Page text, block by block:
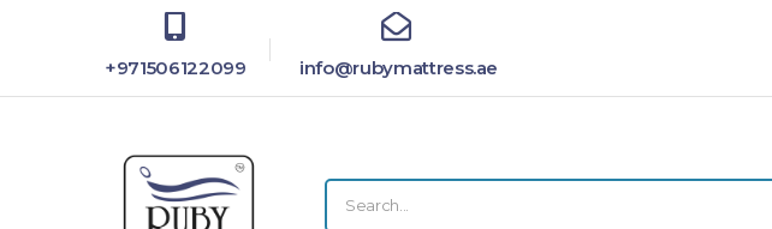
+971506122099 info@rubymattress.ae